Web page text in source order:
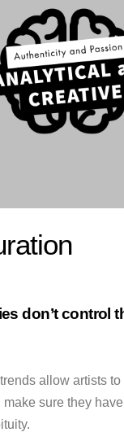
don’t control
allow artists
make sure they